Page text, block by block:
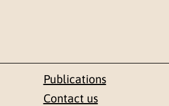
Publications
Contact us